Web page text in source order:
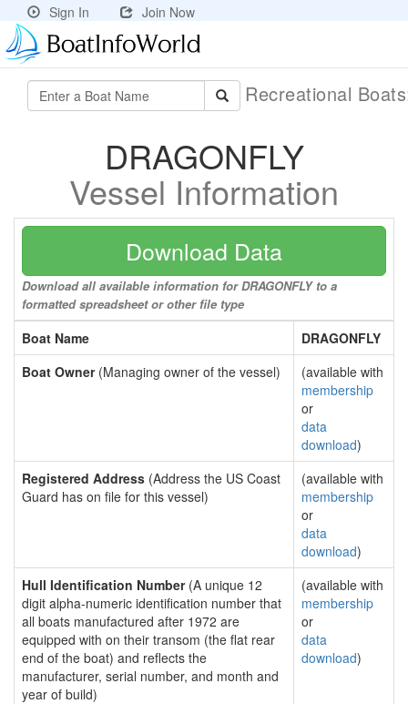
Sign In Join Now
Recreational
DRAGONFLY
Vessel Information
Download Data
Download all available information for DRAGONFLY to a
formatted spreadsheet or other file type
Boat Name
DRAGONFLY
Boat Owner(Managing owner of the vessel)
(available with
membership
or
data
download)
Registered Address (Address the US Coast
Guard has on file for this vessel)
(available with
membership
or
data
download)
Hull Identification Number(A unique 12
digit alpha-numeric identification number that
all boats manufactured after 1972 are
equipped with on their transom (the flat rear
end of the boat) and reflects the
manufacturer, serial number, and month and
year of build)
(available with
membership
or
data
download)